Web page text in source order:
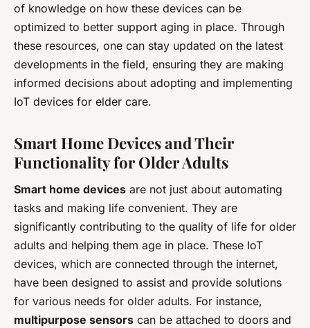
of knowledge on how these devices can be
optimized to better support aging in place. Through
these resources, one can stay updated on the latest
developments in the field, ensuring they are making
informed decisions about adopting and implementing
IoT devices for elder care.
Smart Home Devices and Their
Functionality for Older Adults
Smart home devices are not just about automating
tasks and making life convenient. They are
significantly contributing to the quality of life for older
adults and helping them age in place. These IoT
devices, which are connected through the internet,
have been designed to assist and provide solutions
for various needs for older adults. For instance,
multipurpose sensors can be attached to doors and